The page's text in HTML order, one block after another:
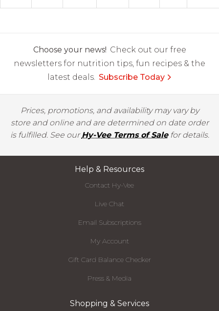
Choose your news! Check out our free
newsletters for nutrition tips, fun recipes & the
latest deals. Subscribe Today
Prices, promotions, and availability may vary by
store and online and are determined on date order
is fulfilled. See ourHy-Vee Terms of Salefor details.
Help & Resources
Contact Hy-Vee
Live Chat
Email Subscriptions
My Account
Gift Card Balance Checker
Press & Media
Shopping & Services